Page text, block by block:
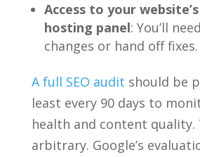
Access to your
hosting panel: You’ll
changes or hand off fixes.
A full SEO audit should be
least every 90 days to
health and content quality.
arbitrary. Google’s